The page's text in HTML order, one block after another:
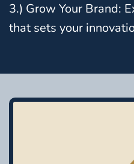
3.) Grow Your Brand:
that sets your